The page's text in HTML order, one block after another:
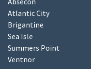
Atlantic City
Brigantine
Sea Isle
Summers Point
Ventnor